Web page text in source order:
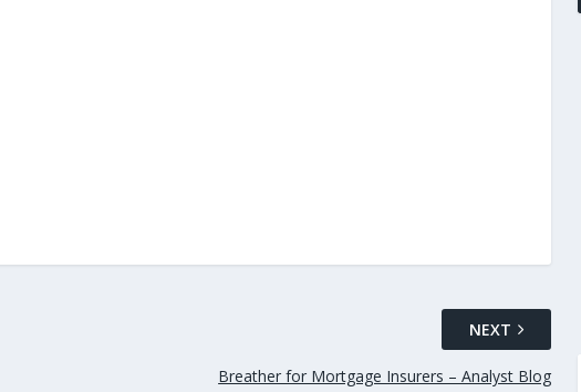
NEXT
Breather for Mortgage Insurers – Analyst Blog